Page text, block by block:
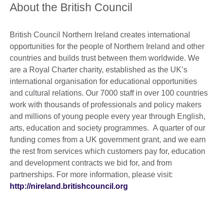
About the British Council
British Council Northern Ireland creates international
opportunities for the people of Northern Ireland and other
countries and builds trust between them worldwide. We
are a Royal Charter charity, established as the UK’s
international organisation for educational opportunities
and cultural relations. Our 7000 staff in over 100 countries
work with thousands of professionals and policy makers
and millions of young people every year through English,
arts, education and society programmes. A quarter of our
funding comes from a UK government grant, and we earn
the rest from services which customers pay for, education
and development contracts we bid for, and from
partnerships. For more information, please visit:
http://nireland.britishcouncil.org